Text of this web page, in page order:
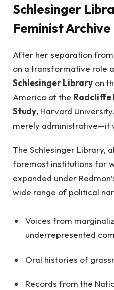
Schlesinger
Feminist Archive
After her separation
on a transformative role
Schlesinger Library on
America at the Radcliffe
Study, Harvard
merely administrative—it
The Schlesinger Library,
foremost institutions for
expanded under
wide range of political
Voices from
underrepresented
Oral histories of
Records from the